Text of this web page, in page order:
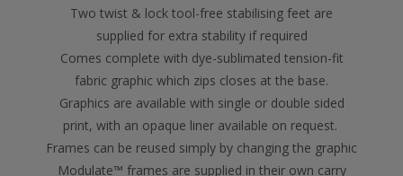
Two twist & lock tool-free stabilising feet are
supplied for extra stability if required
Comes complete with dye-sublimated tension-fit
fabric graphic which zips closes at the base.
Graphics are available with single or double sided
print, with an opaque liner available on request.
Frames can be reused simply by changing the graphic
Modulate™ frames are supplied in their own carry